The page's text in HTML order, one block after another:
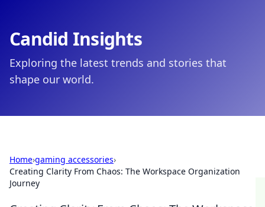
Candid Insights
Exploring the latest trends and stories that
shape our world.
Home›gaming accessories›
Creating Clarity From Chaos: The Workspace Organization
Journey